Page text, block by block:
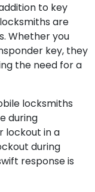
to key
are
Whether you
key, they
the need for a
locksmiths
during
lockout in a
during
response is